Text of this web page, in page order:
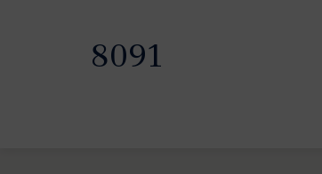
8091